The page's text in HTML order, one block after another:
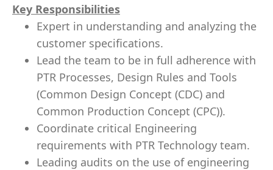
Key Responsibilities
Expert in understanding and analyzing the
customer specifications.
Lead the team to be in full adherence with
PTR Processes, Design Rules and Tools
(Common Design Concept (CDC) and
Common Production Concept (CPC)).
Coordinate critical Engineering
requirements with PTR Technology team.
Leading audits on the use of engineering